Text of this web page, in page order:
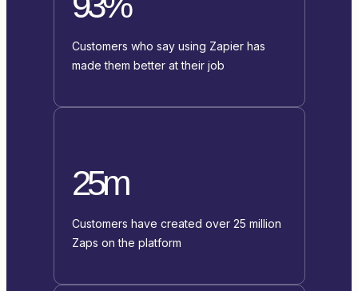
Customers who say using Zapier has
made them better at their job
25m
Customers have created over 25 million
Zaps on the platform